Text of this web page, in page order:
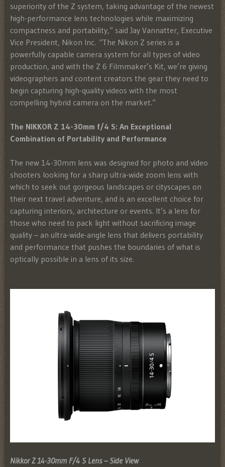
superiority of the Z system, taking advantage of the newest
high-performance lens technologies while maximizing
compactness and portability,” said Jay Vannatter, Executive
Vice President, Nikon Inc. “The Nikon Z series is a
powerfully capable camera system for all types of video
production, and with the Z 6 Filmmaker’s Kit, we’re giving
videographers and content creators the gear they need to
begin capturing high-quality videos with the most
compelling hybrid camera on the market.”
The NIKKOR Z 14-30mm f/4 S: An Exceptional
Combination of Portability and Performance
The new 14-30mm lens was designed for photo and video
shooters looking for a sharp ultra-wide zoom lens with
which to seek out gorgeous landscapes or cityscapes on
their next travel adventure, and is an excellent choice for
capturing interiors, architecture or events. It’s a lens for
those who need to pack light without sacrificing image
quality – an ultra-wide-angle lens that delivers portability
and performance that pushes the boundaries of what is
optically possible in a lens of its size.
Nikkor Z 14-30mm F/4 S Lens – Side View